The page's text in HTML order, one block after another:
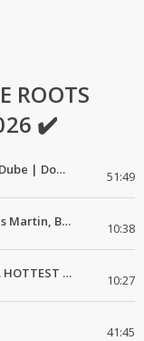
ROOTS
✔️
Latest 2024 Reggae songs Mix | Lucky Dube | Download favorite 51:49
Reggae Mix Lovers of Reggae mix Chris Martin, Busy Signal 10:38
Reggae Mix _ Best of Lucky Dube Vol. 7. HOTTEST 2020 Reggae Mix Free Download 10:27
41:45